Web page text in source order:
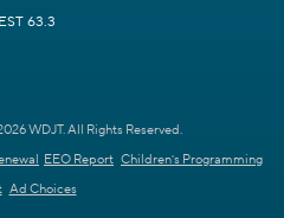
63.3
WDJT. All Rights Reserved.
EEO Report Children's Programming
Ad Choices